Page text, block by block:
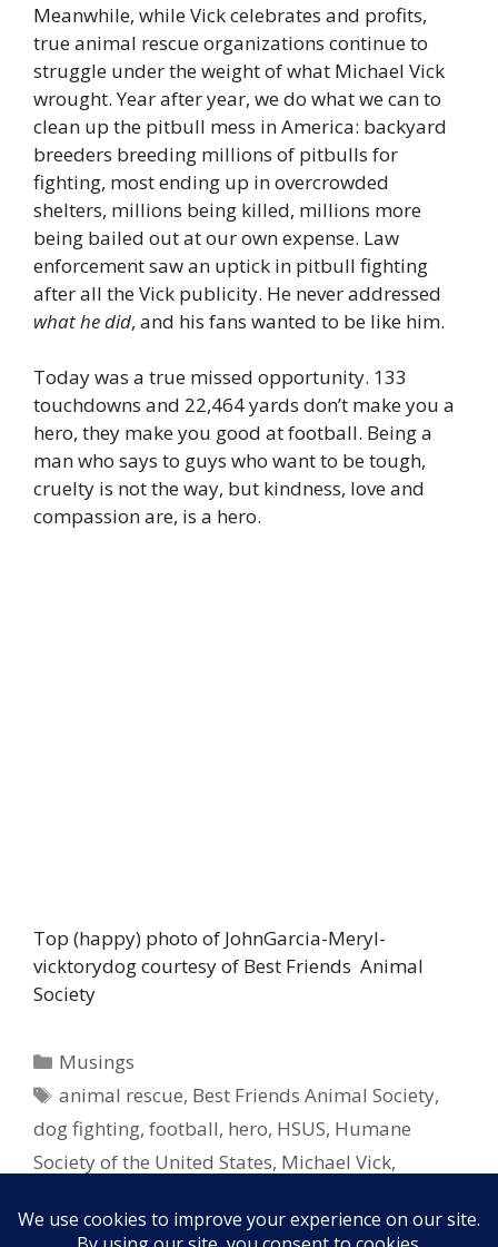
Meanwhile, while Vick celebrates and profits,
true animal rescue organizations continue to
struggle under the weight of what Michael Vick
wrought. Year after year, we do what we can to
clean up the pitbull mess in America: backyard
breeders breeding millions of pitbulls for
fighting, most ending up in overcrowded
shelters, millions being killed, millions more
being bailed out at our own expense. Law
enforcement saw an uptick in pitbull fighting
after all the Vick publicity. He never addressed
what he did, and his fans wanted to be like him.
Today was a true missed opportunity. 133
touchdowns and 22,464 yards don’t make you a
hero, they make you good at football. Being a
man who says to guys who want to be tough,
cruelty is not the way, but kindness, love and
compassion are, is a hero.
Top (happy) photo of JohnGarcia-Meryl-
vicktorydog courtesy of Best Friends Animal
Society
Categories
Musings
Tags
animal rescue, Best Friends Animal Society,
dog fighting, football, hero, HSUS, Humane
Society of the United States, Michael Vick,
touchdowns, yards,yds